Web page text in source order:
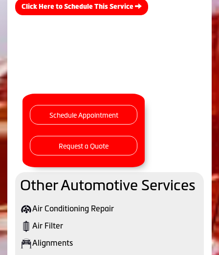
Click Here to Schedule This Service
Schedule Appointment
Request a Quote
Other Automotive Services
Air Conditioning Repair
Air Filter
Alignments